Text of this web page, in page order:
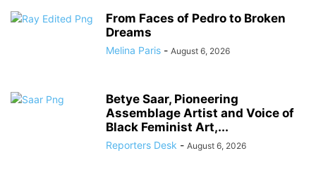
From Faces of Pedro to Broken
Dreams
Melina Paris - August 6, 2026
Betye Saar, Pioneering
Assemblage Artist and Voice of
Black Feminist Art,...
Reporters Desk - August 6, 2026